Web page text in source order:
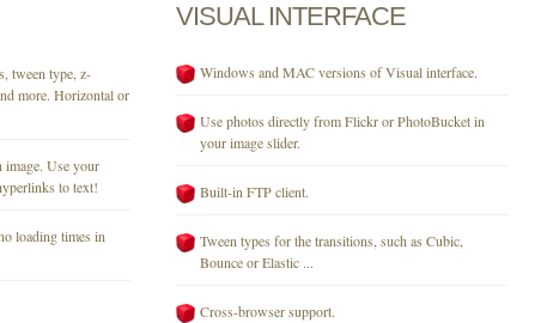
tween type, z-
more. Horizontal or
image. Use your
to text!
loading times in
VISUAL INTERFACE
Windows and MAC versions of Visual interface.
Use photos directly from Flickr or PhotoBucket in
your image slider.
Built-in FTP client.
Tween types for the transitions, such as Cubic,
Bounce or Elastic ...
Cross-browser support.